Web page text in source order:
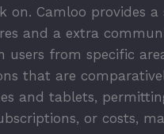
on. Camloo provides
and a extra
from specific
that are
and tablets,
or costs,